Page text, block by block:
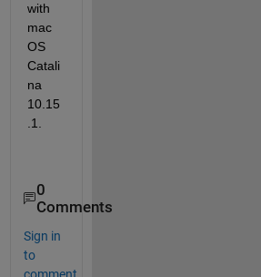
with
mac
OS
Catali
na
10.15
.1.
0
Comments
Sign in
to
comment.